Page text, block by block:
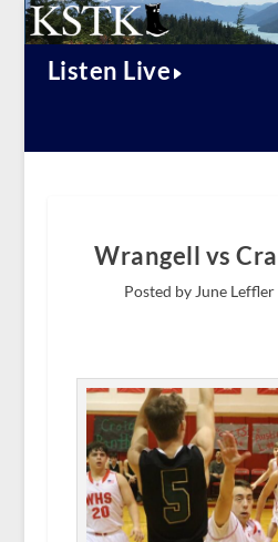
Listen Live
Wrangell vs
Posted by June Leffler